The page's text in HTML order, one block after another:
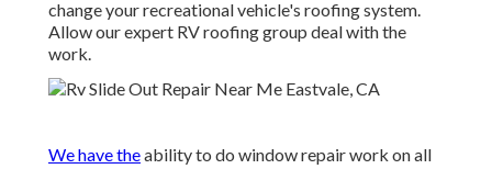
change your recreational vehicle's roofing system.
Allow our expert RV roofing group deal with the
work.
We have theability to do window repair work on all